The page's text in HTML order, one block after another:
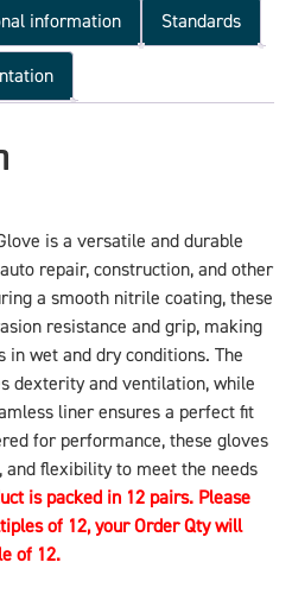
information Standards
is a versatile and durable
repair, construction, and other
a smooth nitrile coating, these
resistance and grip, making
wet and dry conditions. The
dexterity and ventilation, while
liner ensures a perfect fit
for performance, these gloves
flexibility to meet the needs
is packed in 12 pairs. Please
of 12, your Order Qty will
of 12.